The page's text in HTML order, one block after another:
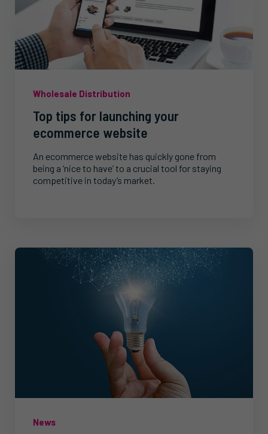
Wholesale Distribution
Top tips for launching your
ecommerce website
An ecommerce website has quickly gone from
being a ‘nice to have’ to a crucial tool for staying
competitive in today’s market.
News